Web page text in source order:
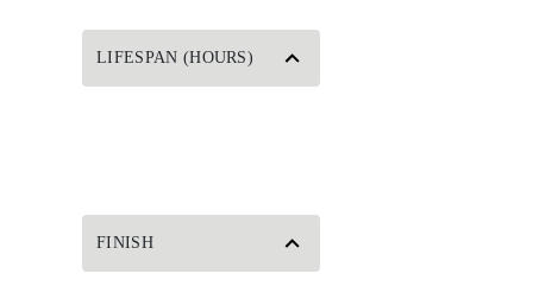
LIFESPAN (HOURS)
FINISH